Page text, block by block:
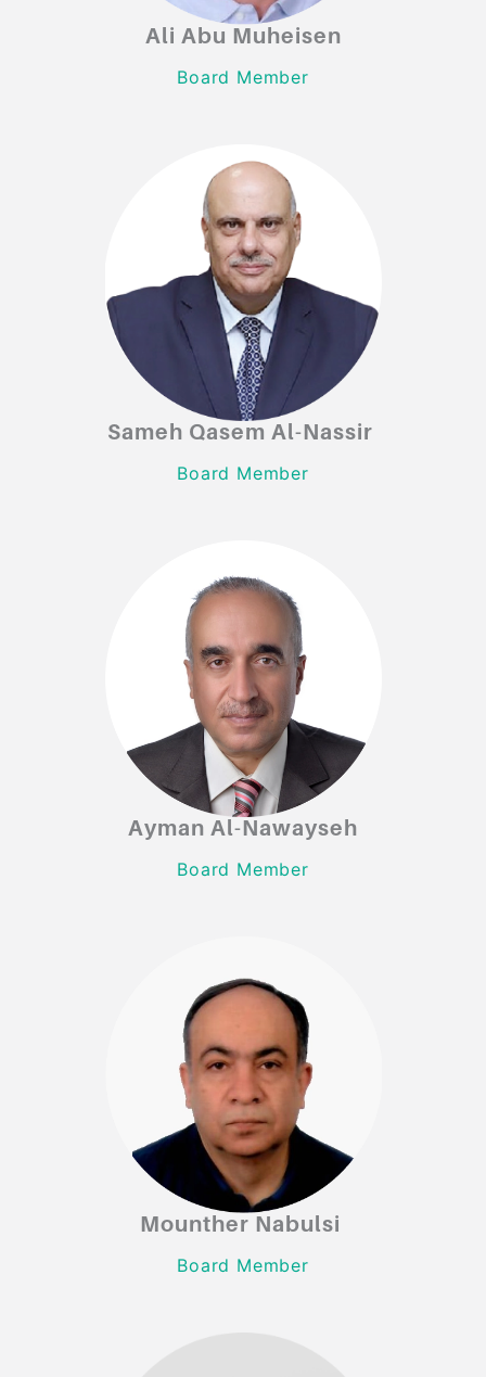
Ali Abu Muheisen
Board Member
Ali Abu Muheisen
Board Member
Sameh Qasem Al-Nassir
Board Member
Sameh Qasem Al-Nassir
Board Member
Ayman Al-Nawayseh
Board Member
Ayman Al-Nawayseh
Board Member
Mounther Nabulsi
Board Member
Mounther Nabulsi
Board Member